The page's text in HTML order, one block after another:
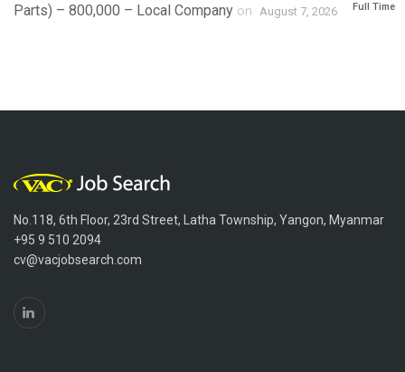
Parts) – 800,000 – Local Company on August 7, 2026 Full Time
No.118, 6th Floor, 23rd Street, Latha Township, Yangon, Myanmar
+95 9 510 2094
cv@vacjobsearch.com